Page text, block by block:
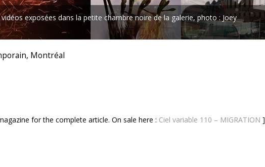
exposées dans la petite chambre noire de la galerie, photo : Joey
Montréal
for the complete article. On sale here : Ciel variable 110 – MIGRATION ]